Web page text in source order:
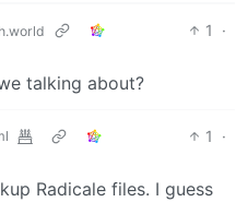
1
·
talking about?
1
·
Radicale files. I guess